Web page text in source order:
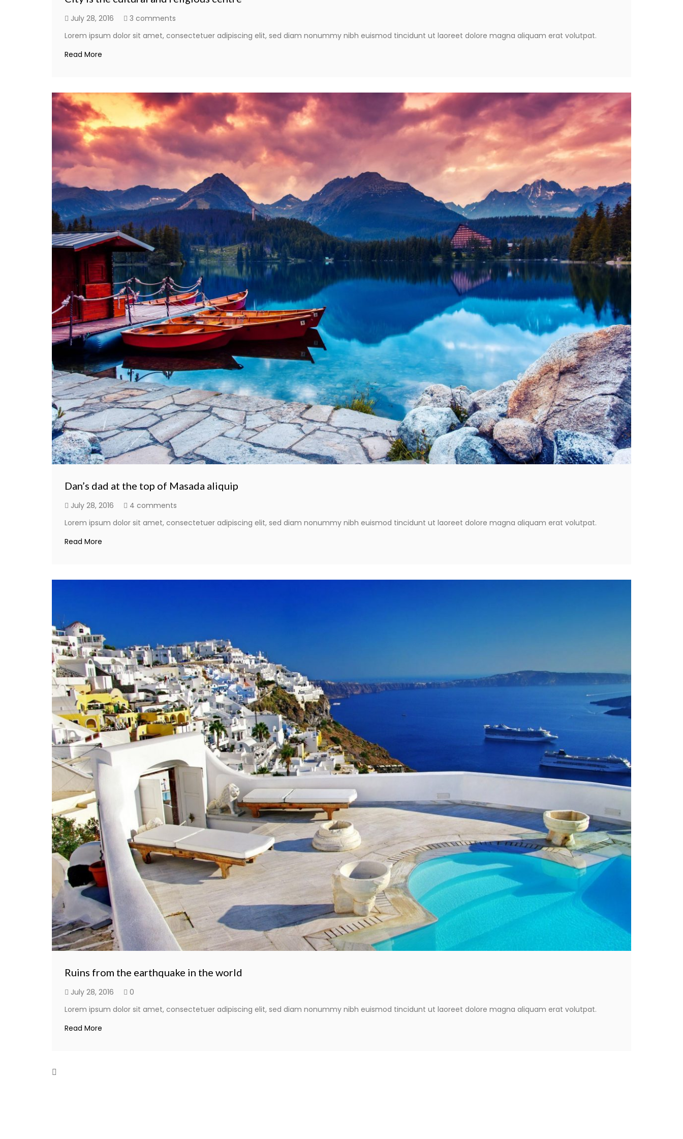
July 28, 2016
3 comments
Lorem ipsum dolor sit amet, consectetuer adipiscing elit, sed diam nonummy nibh euismod tincidunt ut laoreet dolore magna aliquam erat volutpat.
Read More
Dan’s dad at the top of Masada aliquip
July 28, 2016
4 comments
Lorem ipsum dolor sit amet, consectetuer adipiscing elit, sed diam nonummy nibh euismod tincidunt ut laoreet dolore magna aliquam erat volutpat.
Read More
Ruins from the earthquake in the world
July 28, 2016
0
Lorem ipsum dolor sit amet, consectetuer adipiscing elit, sed diam nonummy nibh euismod tincidunt ut laoreet dolore magna aliquam erat volutpat.
Read More